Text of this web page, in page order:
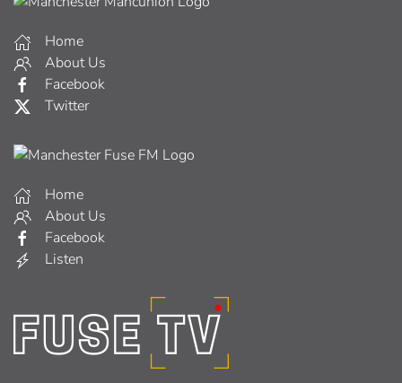
Home
About Us
Facebook
Twitter
Home
About Us
Facebook
Listen